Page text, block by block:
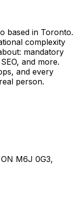
based in Toronto.
complexity
mandatory
and more.
and every
person.
M6J 0G3,